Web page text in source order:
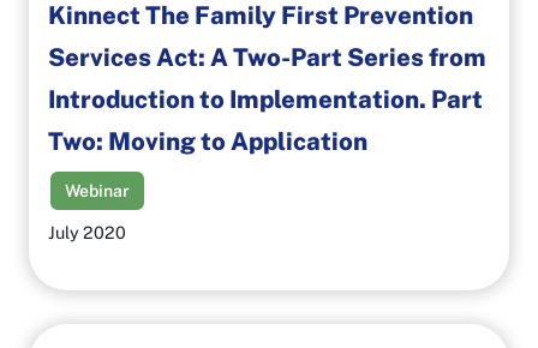
Kinnect The Family First Prevention
Services Act: A Two-Part Series from
Introduction to Implementation. Part
Two: Moving to Application
Webinar
July 2020